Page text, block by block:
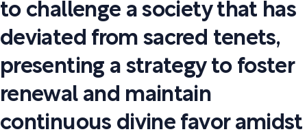
to challenge a society that has
deviated from sacred tenets,
presenting a strategy to foster
renewal and maintain
continuous divine favor amidst